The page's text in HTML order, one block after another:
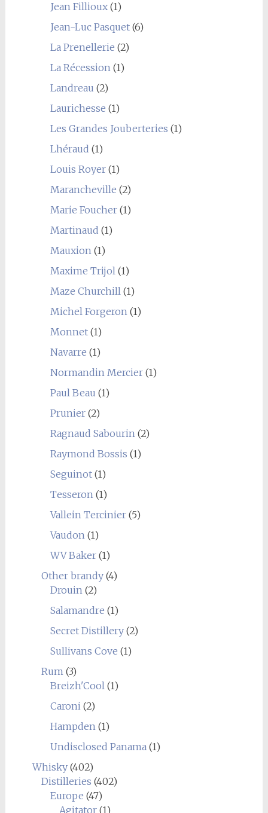
Jean Fillioux(1)
Jean-Luc Pasquet(6)
La Prenellerie (2)
La Récession(1)
Landreau (2)
Laurichesse (1)
Les Grandes Jouberteries (1)
Lhéraud (1)
Louis Royer(1)
Marancheville (2)
Marie Foucher(1)
Martinaud (1)
Mauxion(1)
Maxime Trijol(1)
Maze Churchill(1)
Michel Forgeron(1)
Monnet(1)
Navarre (1)
Normandin Mercier(1)
Paul Beau (1)
Prunier(2)
Ragnaud Sabourin(2)
Raymond Bossis (1)
Seguinot(1)
Tesseron(1)
Vallein Tercinier(5)
Vaudon(1)
WV Baker(1)
Other brandy(4)
Drouin(2)
Salamandre (1)
Secret Distillery(2)
Sullivans Cove (1)
Rum(3)
Breizh'Cool(1)
Caroni(2)
Hampden(1)
Undisclosed Panama(1)
Whisky(402)
Distilleries (402)
Europe (47)
Agitator(1)